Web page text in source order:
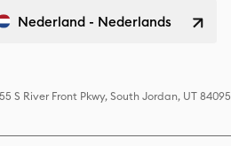
Nederland - Nederlands
S River Front Pkwy, South Jordan, UT 84095